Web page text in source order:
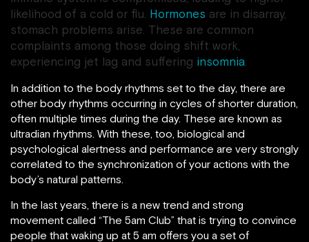
likelihood of a cold or flu. Hormones are in disarray,
stomach problems arise. These are common
complaints among those doing shift work,
experiencing jet lag and suffering insomnia.
In addition to the body rhythms set to the day, there are
other body rhythms occurring in cycles of shorter duration,
often multiple times during the day. These are known as
ultradian rhythms. With these, too, biological and
psychological alertness and performance are very strongly
correlated to the synchronization of your actions with the
body’s natural patterns.
In the last years, there is a new trend and strong
movement called “The 5am Club” that is trying to convince
people that waking up at 5 am offers you a set of